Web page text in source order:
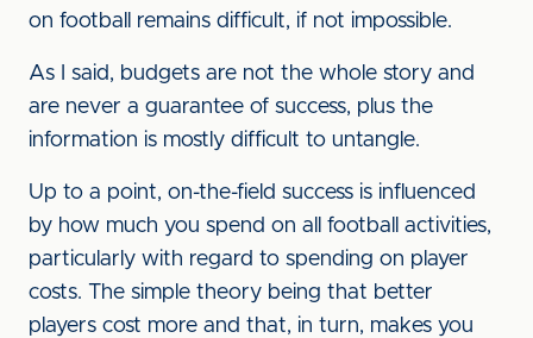
on football remains difficult, if not impossible.
As I said, budgets are not the whole story and
are never a guarantee of success, plus the
information is mostly difficult to untangle.
Up to a point, on-the-field success is influenced
by how much you spend on all football activities,
particularly with regard to spending on player
costs. The simple theory being that better
players cost more and that, in turn, makes you